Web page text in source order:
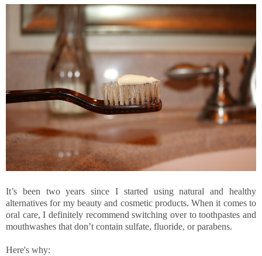
It’s been two years since I started using natural and healthy
alternatives for my beauty and cosmetic products. When it comes to
oral care, I definitely recommend switching over to toothpastes and
mouthwashes that don’t contain sulfate, fluoride, or parabens.
Here's why: